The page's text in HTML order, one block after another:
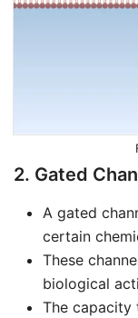
2. Gated
A gated
certain
These
biological
The capacity